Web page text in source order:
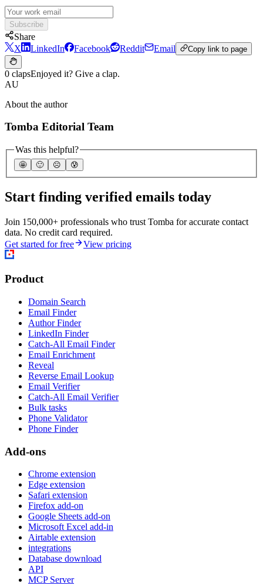
Subscribe
Share
X
LinkedIn Facebook Reddit Email Copy link to page
0 clapsEnjoyed it? Give a clap.
AU
About the author
Tomba Editorial Team
Was this helpful?
🤩 🙂 ☹️ 😰
Start finding verified emails today
Join 150,000+ professionals who trust Tomba for accurate contact
data. No credit card required.
Get started for free
View pricing
Product
Domain Search
Email Finder
Author Finder
LinkedIn Finder
Catch-All Email Finder
Email Enrichment
Reveal
Reverse Email Lookup
Email Verifier
Catch-All Email Verifier
Bulk tasks
Phone Validator
Phone Finder
Add-ons
Chrome extension
Edge extension
Safari extension
Firefox add-on
Google Sheets add-on
Microsoft Excel add-in
Airtable extension
integrations
Database download
API
MCP Server